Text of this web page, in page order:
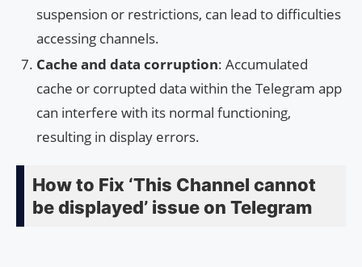
suspension or restrictions, can lead to difficulties
accessing channels.
Cache and data corruption: Accumulated
cache or corrupted data within the Telegram app
can interfere with its normal functioning,
resulting in display errors.
How to Fix ‘This Channel cannot
be displayed’ issue on Telegram